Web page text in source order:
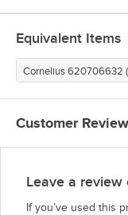
Cornelius ED200
Equivalent Items
Cornelius 620706632
Customer
Leave a
If you’ve used this